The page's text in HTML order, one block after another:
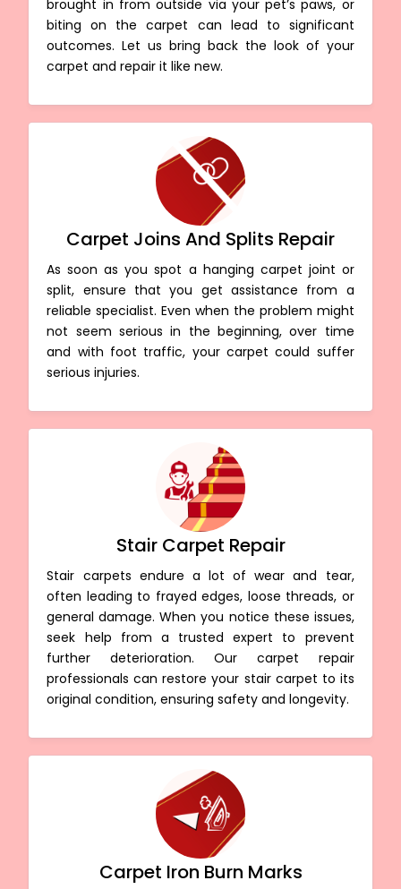
brought in from outside via your pet’s paws, or
biting on the carpet can lead to significant
outcomes. Let us bring back the look of your
carpet and repair it like new.
Carpet Joins And Splits Repair
As soon as you spot a hanging carpet joint or
split, ensure that you get assistance from a
reliable specialist. Even when the problem might
not seem serious in the beginning, over time
and with foot traffic, your carpet could suffer
serious injuries.
Stair Carpet Repair
Stair carpets endure a lot of wear and tear,
often leading to frayed edges, loose threads, or
general damage. When you notice these issues,
seek help from a trusted expert to prevent
further deterioration. Our carpet repair
professionals can restore your stair carpet to its
original condition, ensuring safety and longevity.
Carpet Iron Burn Marks